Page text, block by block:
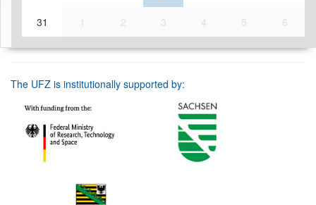
31 1 2 3 4 5 6
The UFZ is institutionally supported by: